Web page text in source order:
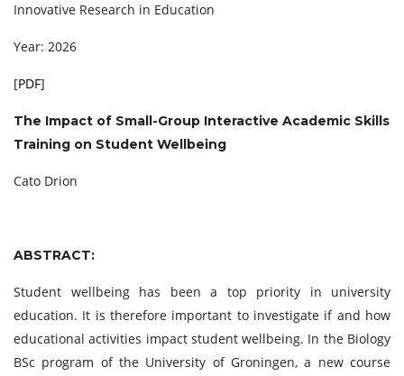
Innovative Research in Education
Year: 2026
[PDF]
The Impact of Small-Group Interactive Academic Skills
Training on Student Wellbeing
Cato Drion
ABSTRACT:
Student wellbeing has been a top priority in university
education. It is therefore important to investigate if and how
educational activities impact student wellbeing. In the Biology
BSc program of the University of Groningen, a new course